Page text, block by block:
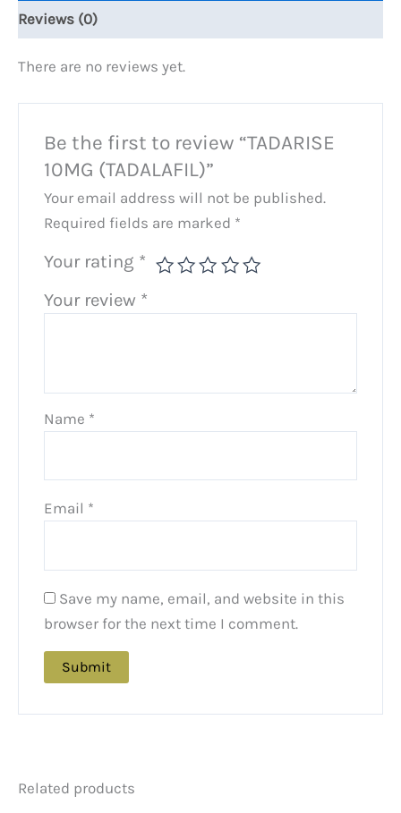
Reviews (0)
There are no reviews yet.
Be the first to review “TADARISE
10MG (TADALAFIL)”
Your email address will not be published.
Required fields are marked *
Your rating *
Your review *
Name *
Email *
Save my name, email, and website in this
browser for the next time I comment.
Related products